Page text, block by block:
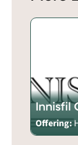
Innisfil
Offering: